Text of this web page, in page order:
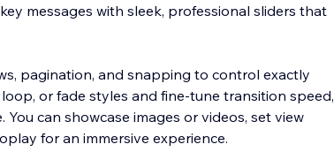
messages with sleek, professional sliders that
pagination, and snapping to control exactly
or fade styles and fine-tune transition speed,
can showcase images or videos, set view
for an immersive experience.